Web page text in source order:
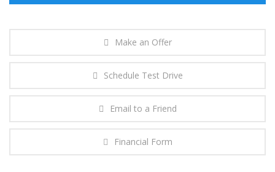
Make an Offer
Schedule Test Drive
Email to a Friend
Financial Form